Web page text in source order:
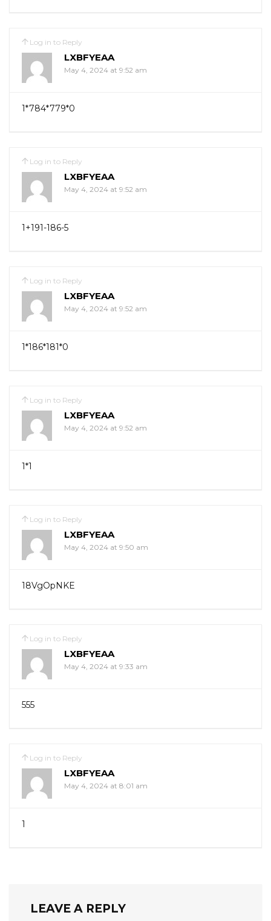
Log in to Reply
LXBFYEAA
May 4, 2024 at 9:52 am
1*784*779*0
Log in to Reply
LXBFYEAA
May 4, 2024 at 9:52 am
1+191-186-5
Log in to Reply
LXBFYEAA
May 4, 2024 at 9:52 am
1*186*181*0
Log in to Reply
LXBFYEAA
May 4, 2024 at 9:52 am
1*1
Log in to Reply
LXBFYEAA
May 4, 2024 at 9:50 am
18VgOpNKE
Log in to Reply
LXBFYEAA
May 4, 2024 at 9:33 am
555
Log in to Reply
LXBFYEAA
May 4, 2024 at 8:01 am
1
LEAVE A REPLY